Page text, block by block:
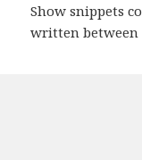
Show snippets
written between